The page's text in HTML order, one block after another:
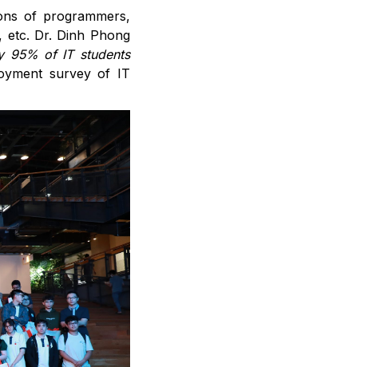
of programmers,
etc. Dr. Dinh Phong
95% of IT students
survey of IT